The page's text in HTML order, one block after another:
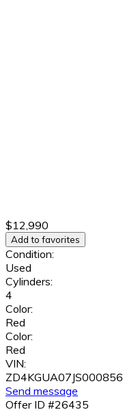
$12,990
Add to favorites
Condition:
Used
Cylinders:
4
Color:
Red
Color:
Red
VIN:
ZD4KGUA07JS000856
Send message
Offer ID #26435